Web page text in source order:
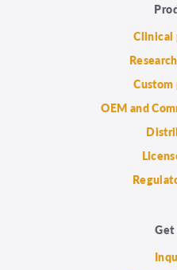
Clinical
Custom
OEM and